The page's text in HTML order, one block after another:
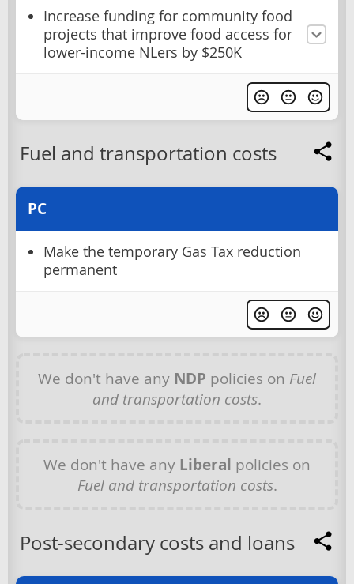
Increase funding for community food
projects that improve food access for
lower-income NLers by $250K
Fuel and transportation costs
PC
Make the temporary Gas Tax reduction
permanent
We don't have any NDP policies on Fuel
and transportation costs.
We don't have any Liberal policies on
Fuel and transportation costs.
Post-secondary costs and loans